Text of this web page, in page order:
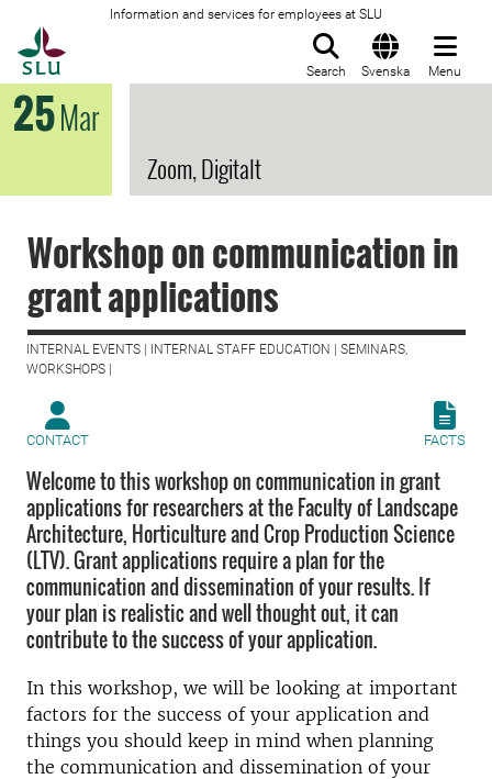
Information and services for employees at SLU
Search Svenska Menu
25Mar
Zoom, Digitalt
Workshop on communication in
grant applications
INTERNAL EVENTS | INTERNAL STAFF EDUCATION | SEMINARS,
WORKSHOPS |
CONTACT FACTS
Welcome to this workshop on communication in grant
applications for researchers at the Faculty of Landscape
Architecture, Horticulture and Crop Production Science
(LTV). Grant applications require a plan for the
communication and dissemination of your results. If
your plan is realistic and well thought out, it can
contribute to the success of your application.
In this workshop, we will be looking at important
factors for the success of your application and
things you should keep in mind when planning
the communication and dissemination of your